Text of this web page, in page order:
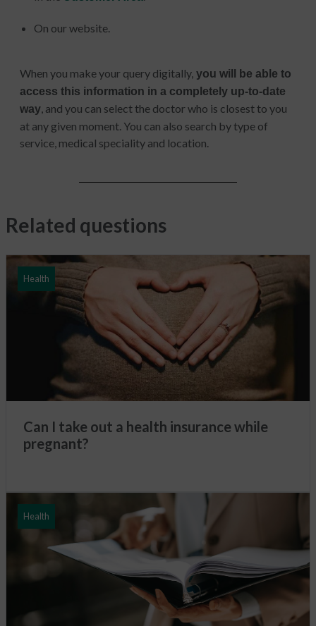
On our website.
When you make your query digitally, you will be able to
access this information in a completely up-to-date
way, and you can select the doctor who is closest to you
at any given moment. You can also search by type of
service, medical speciality and location.
Related questions
Health
Can I take out a health insurance while
pregnant?
Health